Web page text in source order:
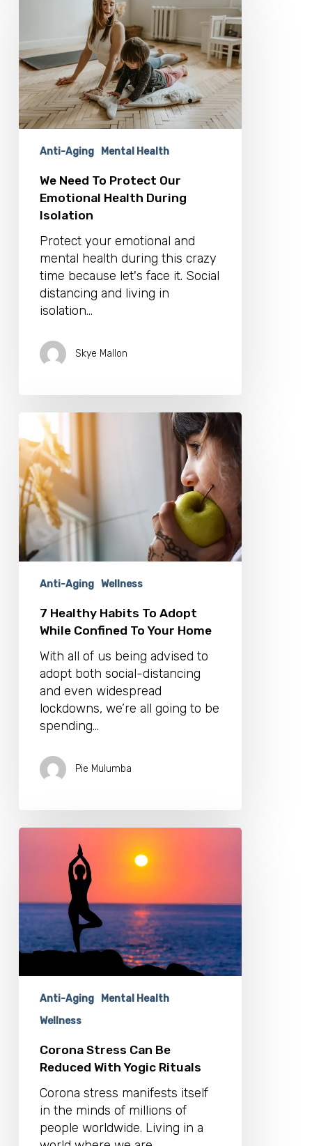
Our
Emotional
Health
During
Isolation
Anti-Aging Mental Health
We Need To Protect Our
Emotional Health During
Isolation
Protect your emotional and
mental health during this crazy
time because let's face it. Social
distancing and living in
isolation…
Skye Mallon
Healthy
Habits
To
Adopt
While
Confined
To
Your
Home
Anti-Aging Wellness
7 Healthy Habits To Adopt
While Confined To Your Home
With all of us being advised to
adopt both social-distancing
and even widespread
lockdowns, we’re all going to be
spending…
Pie Mulumba
Corona
With
Yogic
Rituals
Anti-Aging
Mental Health
Wellness
Corona Stress Can Be
Reduced With Yogic Rituals
Corona stress manifests itself
in the minds of millions of
people worldwide. Living in a